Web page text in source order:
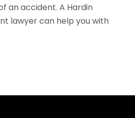
an accident. A Hardin
lawyer can help you with